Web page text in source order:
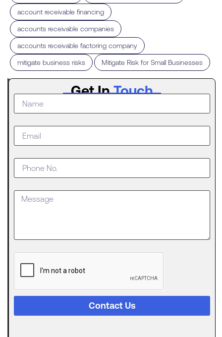
account receivable financing
accounts receivable companies
accounts receivable factoring company
mitigate business risks Mitigate Risk for Small Businesses
Latest
Post
What to
Do When
Your
Business
Outgrows
an SBA
Loan
Getting
Digital
Evolution
of Freight
Invoice
Financing
Get InTouch
Contact Us